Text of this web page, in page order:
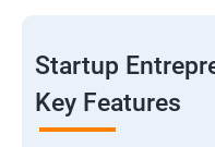
Startup
Key Features